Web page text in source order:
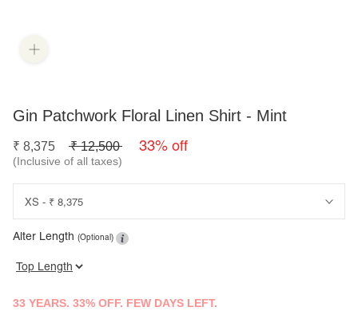
Gin Patchwork Floral Linen Shirt - Mint
₹ 8,375 ₹12,500 33% off
(Inclusive of all taxes)
Alter Length (Optional)
33 YEARS. 33% OFF. FEW DAYS LEFT.